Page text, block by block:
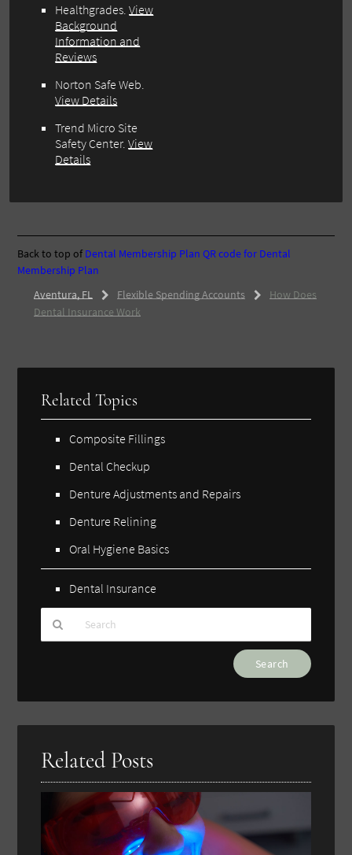
Healthgrades.View
Background
Information and
Reviews
Norton Safe Web.
View Details
Trend Micro Site
Safety Center.View
Details
Back to top ofDental Membership Plan QR code for Dental
Membership Plan
Aventura, FL
Flexible Spending Accounts
How Does
Dental Insurance Work
Related Topics
Composite Fillings
Dental Checkup
Denture Adjustments and Repairs
Denture Relining
Oral Hygiene Basics
Dental Insurance
Query
Here
Related Posts